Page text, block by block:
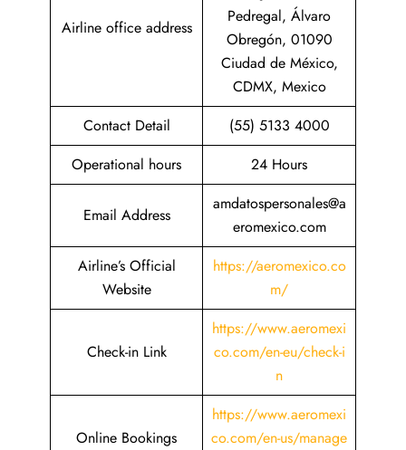
Airline office address
Pedregal, Álvaro
Obregón, 01090
Ciudad de México,
CDMX, Mexico
Contact Detail
(55) 5133 4000
Operational hours
24 Hours
Email Address
amdatospersonales@a
eromexico.com
Airline’s Official
Website
https://aeromexico.co
m/
Check-in Link
https://www.aeromexi
co.com/en-eu/check-i
n
Online Bookings
https://www.aeromexi
co.com/en-us/manage